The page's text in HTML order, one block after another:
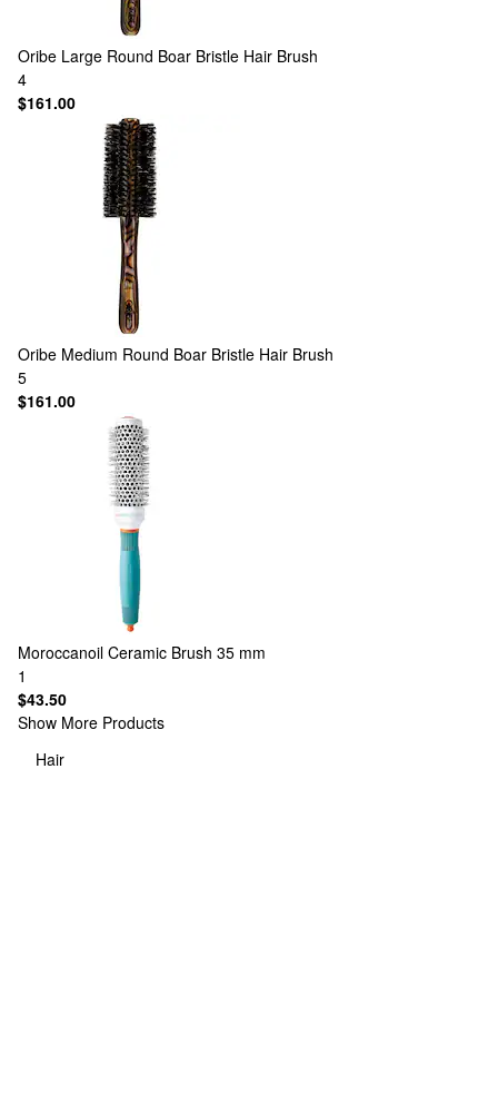
Oribe Large Round Boar Bristle Hair Brush
4
$161.00
Oribe Medium Round Boar Bristle Hair Brush
5
$161.00
Moroccanoil Ceramic Brush 35 mm
1
$43.50
Show More Products
Hair